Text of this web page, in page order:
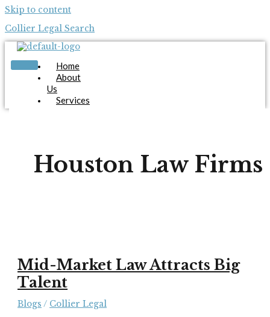
Skip to content
Collier Legal Search
Home
About
Us
Services
Us
X
Houston Law Firms
Mid-Market Law Attracts Big
Talent
Blogs / Collier Legal